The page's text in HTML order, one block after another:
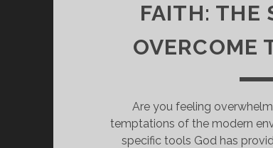
FAITH: THE
OVERCOME
Are you feeling
temptations of the modern
specific tools God has